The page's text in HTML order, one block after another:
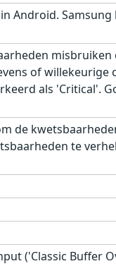
Android.
of
als 'Critical'.
de
te
('Classic Buffer